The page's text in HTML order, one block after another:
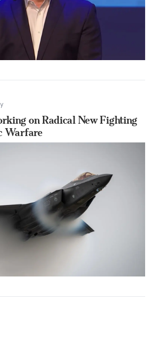
on Radical New Fighting
Warfare